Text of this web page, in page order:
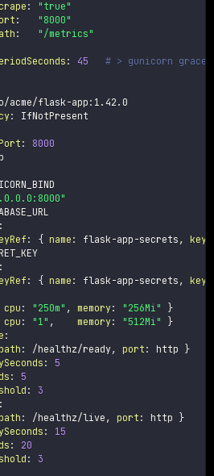
:
"true"
:
"8000"
:
"/metrics"
: 45
# > gunicorn
acme/flask -app : 1.42.0
:
IfNotPresent
:
8000
:
: { name : flask -app -secrets , key
:
: { name : flask -app -secrets , key
cpu : "250m" , memory: "256Mi"
}
cpu : "1" , memory: "512Mi"
}
:
path : /healthz/ready, port : http }
:
5
:
5
:
3
:
path : /healthz/live , port : http }
:
15
:
20
:
3